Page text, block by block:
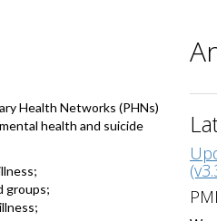
Health Networks (PHNs)
health and suicide
groups;